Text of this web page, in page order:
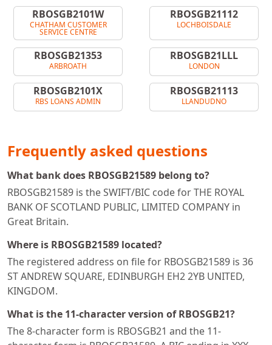
RBOSGB2101W
CHATHAM CUSTOMER
SERVICE CENTRE
RBOSGB21112
LOCHBOISDALE
RBOSGB21353
ARBROATH
RBOSGB21LLL
LONDON
RBOSGB2101X
RBS LOANS ADMIN
RBOSGB21113
LLANDUDNO
Frequently asked questions
What bank does RBOSGB21589 belong to?
RBOSGB21589 is the SWIFT/BIC code for THE ROYAL
BANK OF SCOTLAND PUBLIC, LIMITED COMPANY in
Great Britain.
Where is RBOSGB21589 located?
The registered address on file for RBOSGB21589 is 36
ST ANDREW SQUARE, EDINBURGH EH2 2YB UNITED,
KINGDOM.
What is the 11-character version of RBOSGB21?
The 8-character form is RBOSGB21 and the 11-